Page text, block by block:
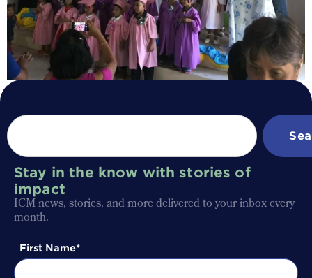
Stay in the know with stories of
impact
ICM news, stories, and more delivered to your inbox every
month.
First Name